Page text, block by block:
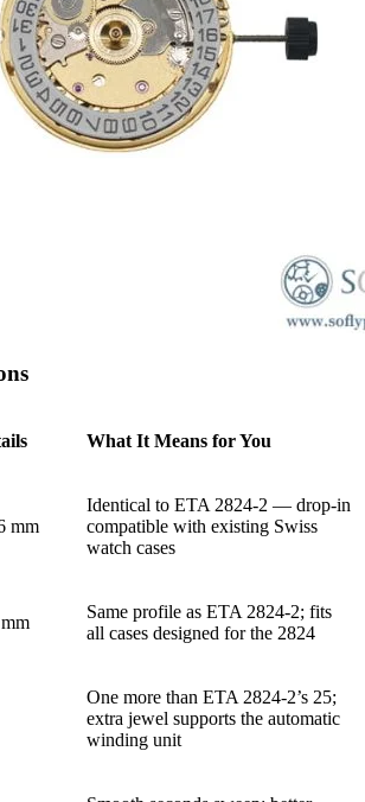
What It Means for You
mm
Identical to ETA 2824-2 — drop-in
compatible with existing Swiss
watch cases
Same profile as ETA 2824-2; fits
all cases designed for the 2824
One more than ETA 2824-2’s 25;
extra jewel supports the automatic
winding unit